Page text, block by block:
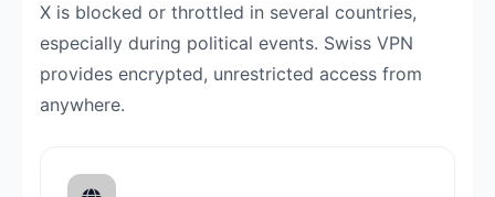
X is blocked or throttled in several countries,
especially during political events. Swiss VPN
provides encrypted, unrestricted access from
anywhere.